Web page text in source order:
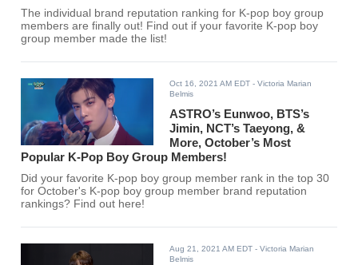
The individual brand reputation ranking for K-pop boy group
members are finally out! Find out if your favorite K-pop boy
group member made the list!
Oct 16, 2021 AM EDT - Victoria Marian
Belmis
ASTRO’s Eunwoo, BTS’s
Jimin, NCT’s Taeyong, &
More, October’s Most
Popular K-Pop Boy Group Members!
Did your favorite K-pop boy group member rank in the top 30
for October's K-pop boy group member brand reputation
rankings? Find out here!
Aug 21, 2021 AM EDT - Victoria Marian
Belmis